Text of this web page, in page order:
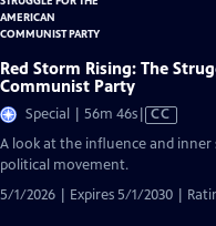
Red Storm Rising: The
Communist Party
Special | 56m 46sVideo
CC
A look at the influence and
political movement.
5/1/2026 | Expires 5/1/2030 |